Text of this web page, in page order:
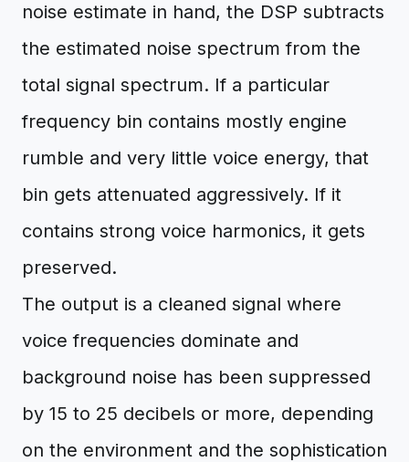
noise estimate in hand, the DSP subtracts
the estimated noise spectrum from the
total signal spectrum. If a particular
frequency bin contains mostly engine
rumble and very little voice energy, that
bin gets attenuated aggressively. If it
contains strong voice harmonics, it gets
preserved.
The output is a cleaned signal where
voice frequencies dominate and
background noise has been suppressed
by 15 to 25 decibels or more, depending
on the environment and the sophistication